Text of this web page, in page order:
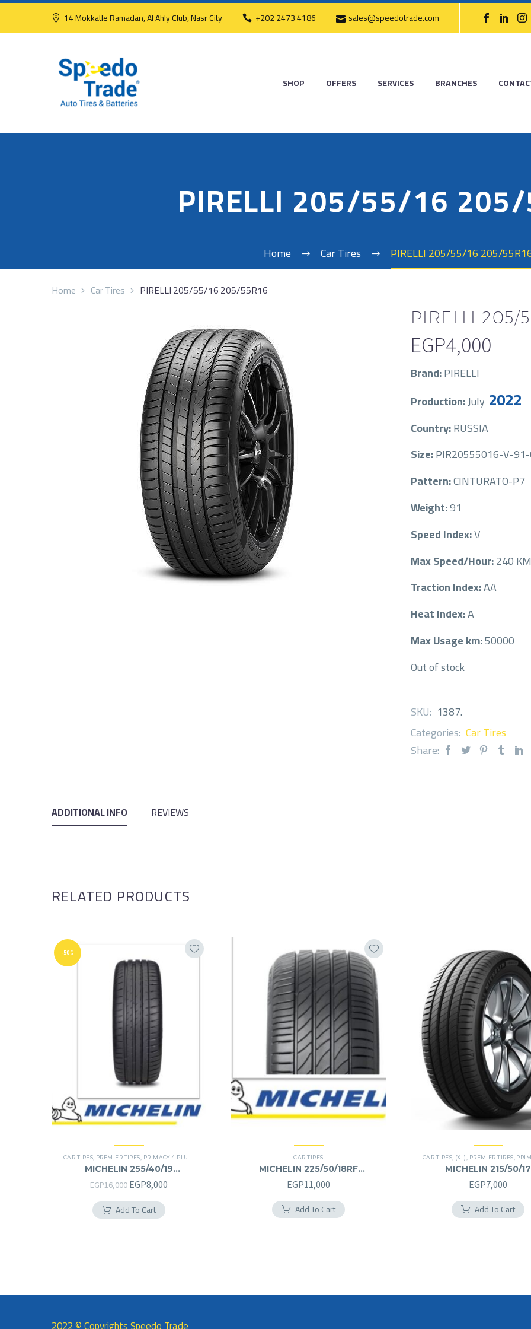
14 Mokkatle Ramadan, Al Ahly Club, Nasr City +202 2473 4186 sales@speedotrade.com
SHOP OFFERS SERVICES BRANCHES
PIRELLI 205/55/16
Home Car Tires PIRELLI 205/55/16 205/
Home Car Tires PIRELLI 205/55/16 205/55R16
PIRELLI 205/
EGP4,000
Brand:PIRELLI
Production:July 2022
Country:RUSSIA
Size:PIR20555016-V-91-
Pattern:CINTURATO-P7
Weight:91
Speed Index:V
Max Speed/Hour:240
Traction Index:AA
Heat Index:A
Max Usage km:50000
Out of stock
SKU: 1387.
Categories: Car Tires
Share:
ADDITIONAL INFO REVIEWS
RELATED PRODUCTS
-50%
CAR TIRES PREMIER TIRES PRIMACY 4 PLUS TIRES
MICHELIN 255/40/19
255/40R19
EGP16,000 Original
was:
EGP8,000
Add To Cart
CAR TIRES
MICHELIN 225/50/18RF
225/50R18RF
EGP11,000
Add To Cart
CAR TIRES (XL) PREMIER TIRES PRIMACY
MICHELIN 215/50/17
215/50R17
EGP7,000
Add To Cart